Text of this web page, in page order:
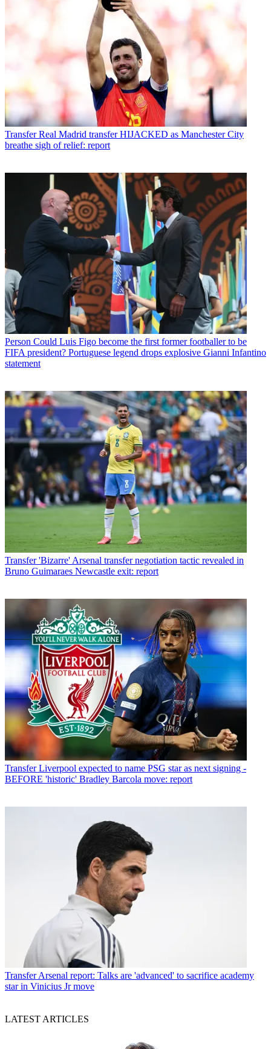
Transfer Real Madrid transfer HIJACKED as Manchester City
breathe sigh of relief: report
Person Could Luis Figo become the first former footballer to be
FIFA president? Portuguese legend drops explosive Gianni Infantino
statement
Transfer 'Bizarre' Arsenal transfer negotiation tactic revealed in
Bruno Guimaraes Newcastle exit: report
Transfer Liverpool expected to name PSG star as next signing -
BEFORE 'historic' Bradley Barcola move: report
Transfer Arsenal report: Talks are 'advanced' to sacrifice academy
star in Vinicius Jr move
LATEST ARTICLES